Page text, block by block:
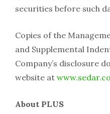
securities before such
Copies of the
and Supplemental
Company’s disclosure
website at
About PLUS